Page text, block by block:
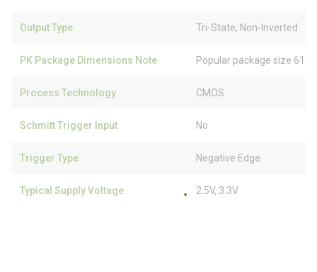
Output Type Tri-State, Non-Inverted
PK Package Dimensions Note Popular package size
Process Technology CMOS
Schmitt Trigger Input No
Trigger Type Negative Edge
Typical Supply Voltage 2.5V, 3.3V